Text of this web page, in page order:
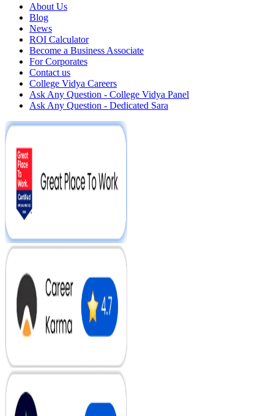
About Us
Blog
News
ROI Calculator
Become a Business Associate
For Corporates
Contact us
College Vidya Careers
Ask Any Question - College Vidya Panel
Ask Any Question - Dedicated Sara